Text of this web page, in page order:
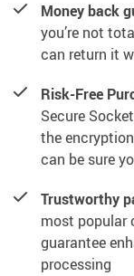
Money back
you’re not
can return it
Risk-Free
Secure
the
can be sure
Trustworthy
most popular
guarantee
processing